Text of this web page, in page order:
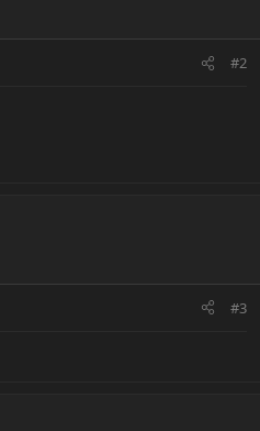
#2
#3